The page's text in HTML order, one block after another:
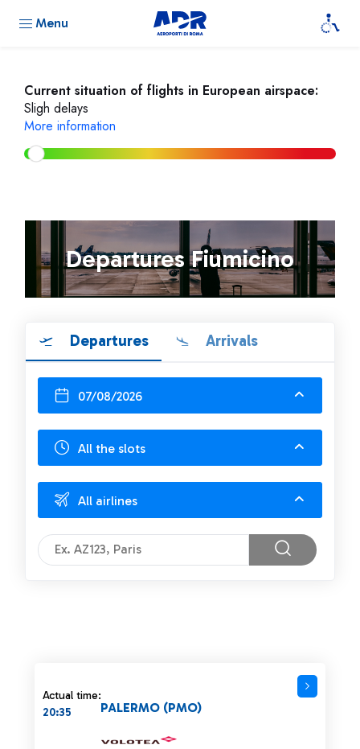
Menu
Current situation of flights in European airspace:
Sligh delays
More information
Departures Fiumicino
Departures Arrivals
07/08/2026
All the slots
All airlines
Actual time:
20:35
PALERMO (PMO)